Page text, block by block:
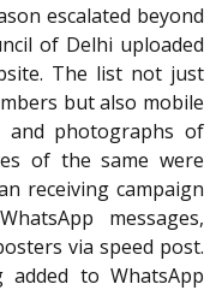
escalated beyond
of Delhi uploaded
The list not just
but also mobile
and photographs of
of the same were
receiving campaign
messages,
via speed post.
added to WhatsApp